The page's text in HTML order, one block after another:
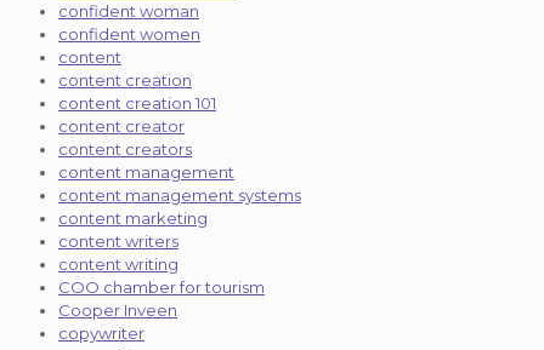
confident woman
confident women
content
content creation
content creation 101
content creator
content creators
content management
content management systems
content marketing
content writers
content writing
COO chamber for tourism
Cooper Inveen
copywriter